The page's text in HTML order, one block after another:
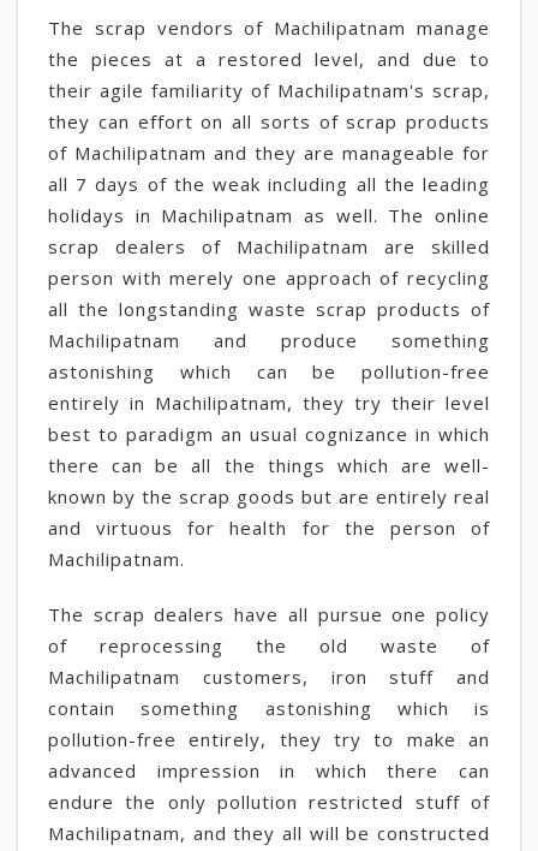
The scrap vendors of Machilipatnam manage
the pieces at a restored level, and due to
their agile familiarity of Machilipatnam's scrap,
they can effort on all sorts of scrap products
of Machilipatnam and they are manageable for
all 7 days of the weak including all the leading
holidays in Machilipatnam as well. The online
scrap dealers of Machilipatnam are skilled
person with merely one approach of recycling
all the longstanding waste scrap products of
Machilipatnam and produce something
astonishing which can be pollution-free
entirely in Machilipatnam, they try their level
best to paradigm an usual cognizance in which
there can be all the things which are well-
known by the scrap goods but are entirely real
and virtuous for health for the person of
Machilipatnam.
The scrap dealers have all pursue one policy
of reprocessing the old waste of
Machilipatnam customers, iron stuff and
contain something astonishing which is
pollution-free entirely, they try to make an
advanced impression in which there can
endure the only pollution restricted stuff of
Machilipatnam, and they all will be constructed